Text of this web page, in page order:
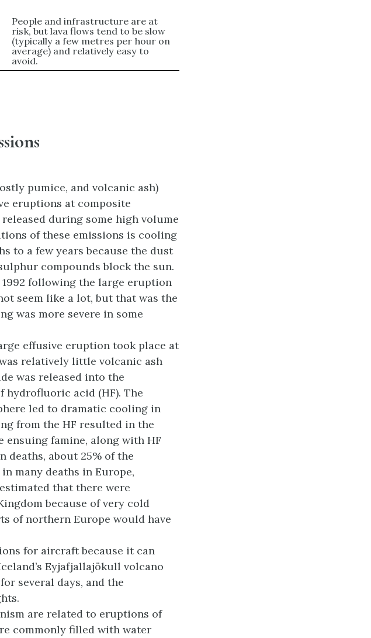
People and infrastructure are at
risk, but lava flows tend to be slow
(typically a few metres per hour on
average) and relatively easy to
avoid.
pumice, and volcanic ash)
eruptions at composite
during some high volume
of these emissions is cooling
to a few years because the dust
compounds block the sun.
1992 following the large eruption
seem like a lot, but that was the
was more severe in some
effusive eruption took place at
relatively little volcanic ash
was released into the
hydrofluoric acid (HF). The
led to dramatic cooling in
from the HF resulted in the
ensuing famine, along with HF
deaths, about 25% of the
many deaths in Europe,
that there were
because of very cold
of northern Europe would have
for aircraft because it can
Eyjafjallajökull volcano
several days, and the
are related to eruptions of
commonly filled with water